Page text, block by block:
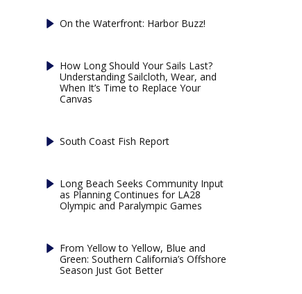
On the Waterfront: Harbor Buzz!
How Long Should Your Sails Last?
Understanding Sailcloth, Wear, and
When It’s Time to Replace Your
Canvas
South Coast Fish Report
Long Beach Seeks Community Input
as Planning Continues for LA28
Olympic and Paralympic Games
From Yellow to Yellow, Blue and
Green: Southern California’s Offshore
Season Just Got Better